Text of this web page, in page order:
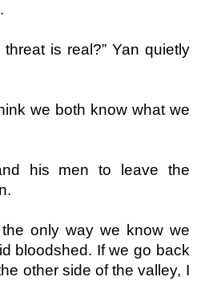
is real?” Yan quietly
we both know what we
his men to leave the
the only way we know we
bloodshed. If we go back
other side of the valley, I